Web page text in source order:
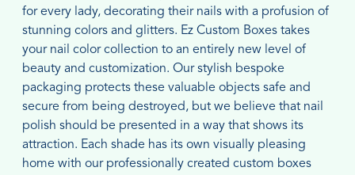
for every lady, decorating their nails with a profusion of
stunning colors and glitters. Ez Custom Boxes takes
your nail color collection to an entirely new level of
beauty and customization. Our stylish bespoke
packaging protects these valuable objects safe and
secure from being destroyed, but we believe that nail
polish should be presented in a way that shows its
attraction. Each shade has its own visually pleasing
home with our professionally created custom boxes